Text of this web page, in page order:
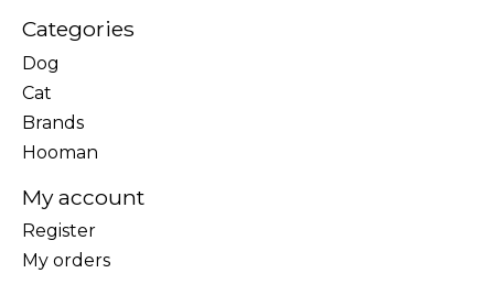
Categories
Dog
Cat
Brands
Hooman
My account
Register
My orders